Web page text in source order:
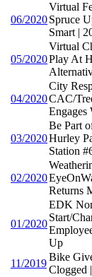
06/2020
Virtual
Spruce
Smart |
05/2020
Virtual
Play At
04/2020
City
CAC/
Engages
03/2020
Be Part
Hurley
Station
02/2020
Returns
01/2020
EDK
Start/
Up
11/2019
Bike
Clogged